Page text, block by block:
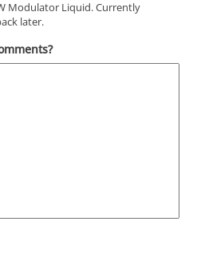
Modulator Liquid. Currently
later.